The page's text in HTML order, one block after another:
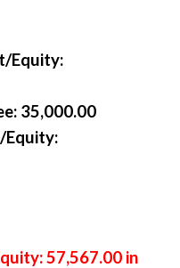
Equity:
35,000.00
Equity:
57,567.00 in